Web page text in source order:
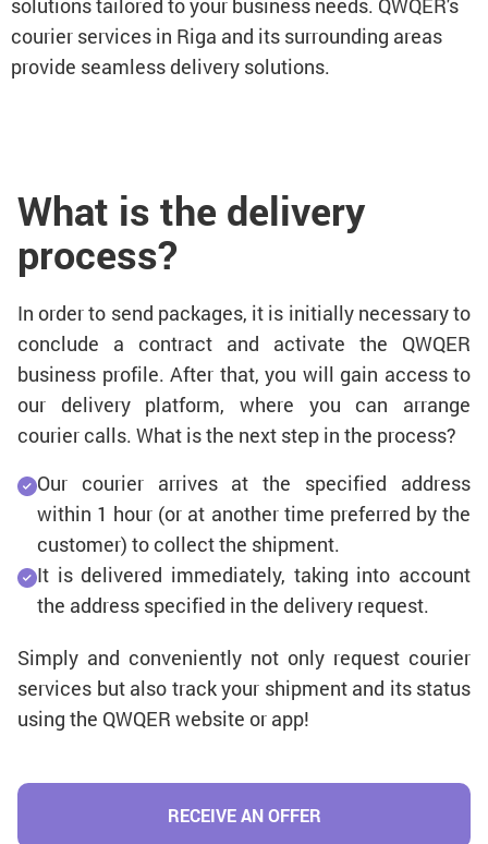
solutions tailored to your business needs. QWQER's
courier services in Riga and its surrounding areas
provide seamless delivery solutions.
What is the delivery
process?
In order to send packages, it is initially necessary to
conclude a contract and activate the QWQER
business profile. After that, you will gain access to
our delivery platform, where you can arrange
courier calls. What is the next step in the process?
Our courier arrives at the specified address
within 1 hour (or at another time preferred by the
customer) to collect the shipment.
It is delivered immediately, taking into account
the address specified in the delivery request.
Simply and conveniently not only request courier
services but also track your shipment and its status
using the QWQER website or app!
RECEIVE AN OFFER